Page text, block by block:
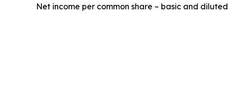
Net income per common share – basic and diluted